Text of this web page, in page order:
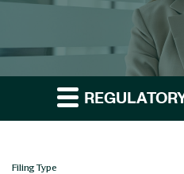
Filing Type